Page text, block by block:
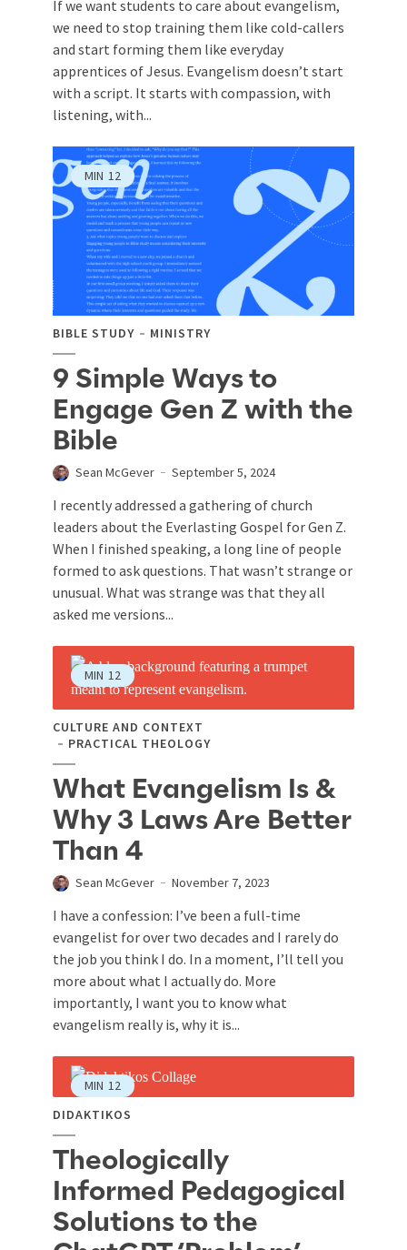
If we want students to care about evangelism,
we need to stop training them like cold-callers
and start forming them like everyday
apprentices of Jesus. Evangelism doesn’t start
with a script. It starts with compassion, with
listening, with...
MIN 12
BIBLE STUDY MINISTRY
9 Simple Ways to
Engage Gen Z with the
Bible
Sean McGever September 5, 2024
I recently addressed a gathering of church
leaders about the Everlasting Gospel for Gen Z.
When I finished speaking, a long line of people
formed to ask questions. That wasn’t strange or
unusual. What was strange was that they all
asked me versions...
MIN 12
CULTURE AND CONTEXT
PRACTICAL THEOLOGY
What Evangelism Is &
Why 3 Laws Are Better
Than 4
Sean McGever November 7, 2023
I have a confession: I’ve been a full-time
evangelist for over two decades and I rarely do
the job you think I do. In a moment, I’ll tell you
more about what I actually do. More
importantly, I want you to know what
evangelism really is, why it is...
MIN 12
DIDAKTIKOS
Theologically
Informed Pedagogical
Solutions to the